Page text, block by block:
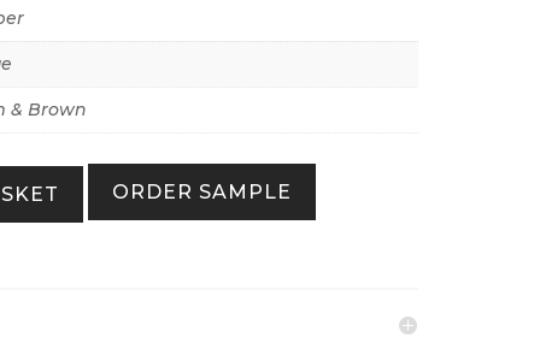
& Brown
ORDER SAMPLE